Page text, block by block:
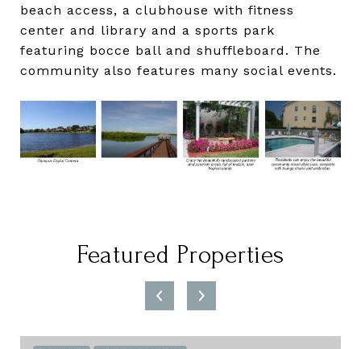
beach access, a clubhouse with fitness
center and library and a sports park
featuring bocce ball and shuffleboard. The
community also features many social events.
Featured Properties